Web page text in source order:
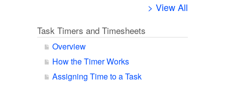
> View All
Task Timers and Timesheets
Overview
How the Timer Works
Assigning Time to a Task